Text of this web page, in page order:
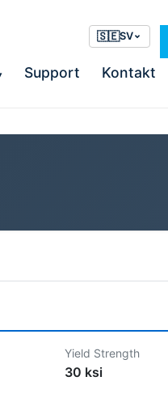
🇸🇪SV
Support Kontakt
Yield Strength
30 ksi